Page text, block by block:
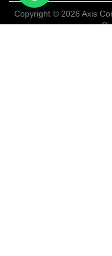
Copyright © 2026 Axis